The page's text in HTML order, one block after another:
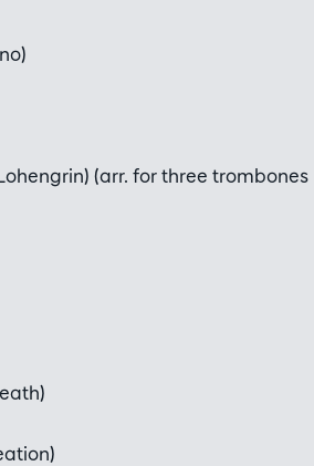
(arr. for three trombones